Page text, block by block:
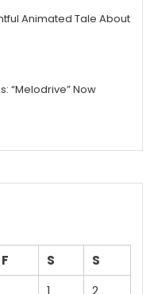
Animated Tale About
“Melodrive” Now
F S
S
1
2